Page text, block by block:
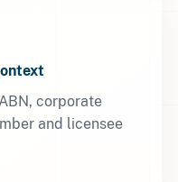
corporate
and licensee